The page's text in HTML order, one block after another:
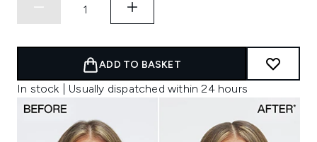
ADD TO BASKET
In stock | Usually dispatched within 24 hours